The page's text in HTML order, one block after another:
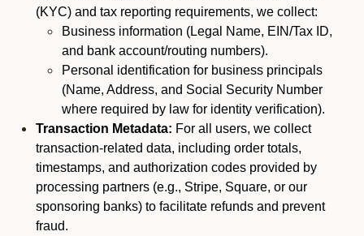
(KYC) and tax reporting requirements, we collect:
Business information (Legal Name, EIN/Tax ID,
and bank account/routing numbers).
Personal identification for business principals
(Name, Address, and Social Security Number
where required by law for identity verification).
Transaction Metadata: For all users, we collect
transaction-related data, including order totals,
timestamps, and authorization codes provided by
processing partners (e.g., Stripe, Square, or our
sponsoring banks) to facilitate refunds and prevent
fraud.